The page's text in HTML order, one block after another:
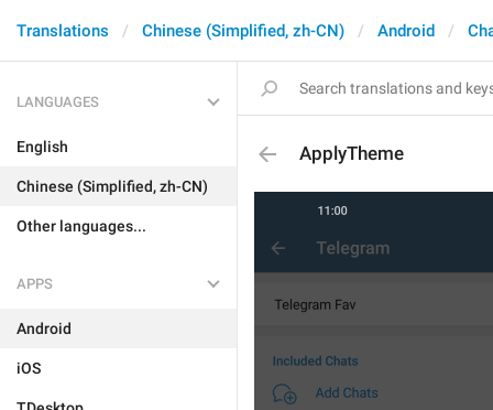
Translations Chinese (Simplified, zh-CN) Android
LANGUAGES
English
Chinese (Simplified, zh-CN)
Other languages...
APPS
Android
iOS
ApplyTheme